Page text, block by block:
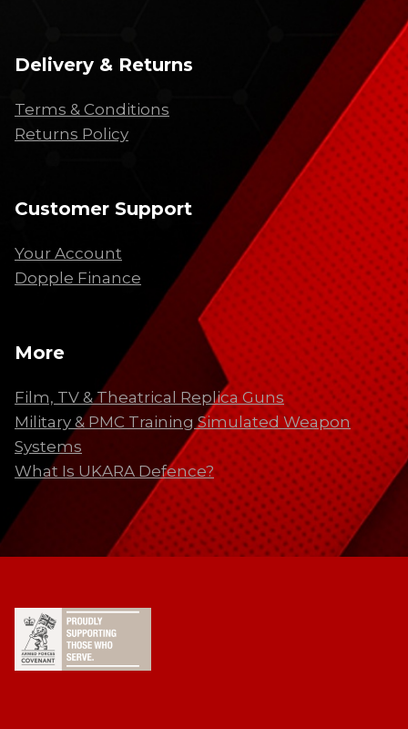
Delivery & Returns
Terms & Conditions
Returns Policy
Customer Support
Your Account
Dopple Finance
More
Film, TV & Theatrical Replica Guns
Military & PMC Training Simulated Weapon
Systems
What Is UKARA Defence?